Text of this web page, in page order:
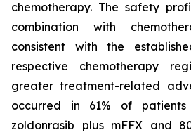
chemotherapy. The safety
combination with
consistent with the
respective chemotherapy
greater treatment-related
occurred in 61% of
zoldonrasib plus mFFX and